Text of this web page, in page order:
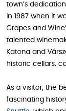
town’s
in 1987 when it
Grapes and
talented
Katona and
historic cellars,
As a visitor, the
fascinating